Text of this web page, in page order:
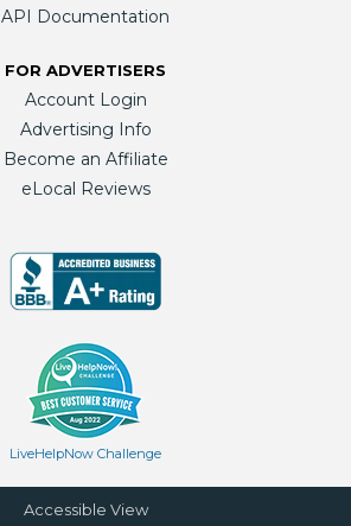
API Documentation
FOR ADVERTISERS
Account Login
Advertising Info
Become an Affiliate
eLocal Reviews
LiveHelpNow Challenge
Accessible View